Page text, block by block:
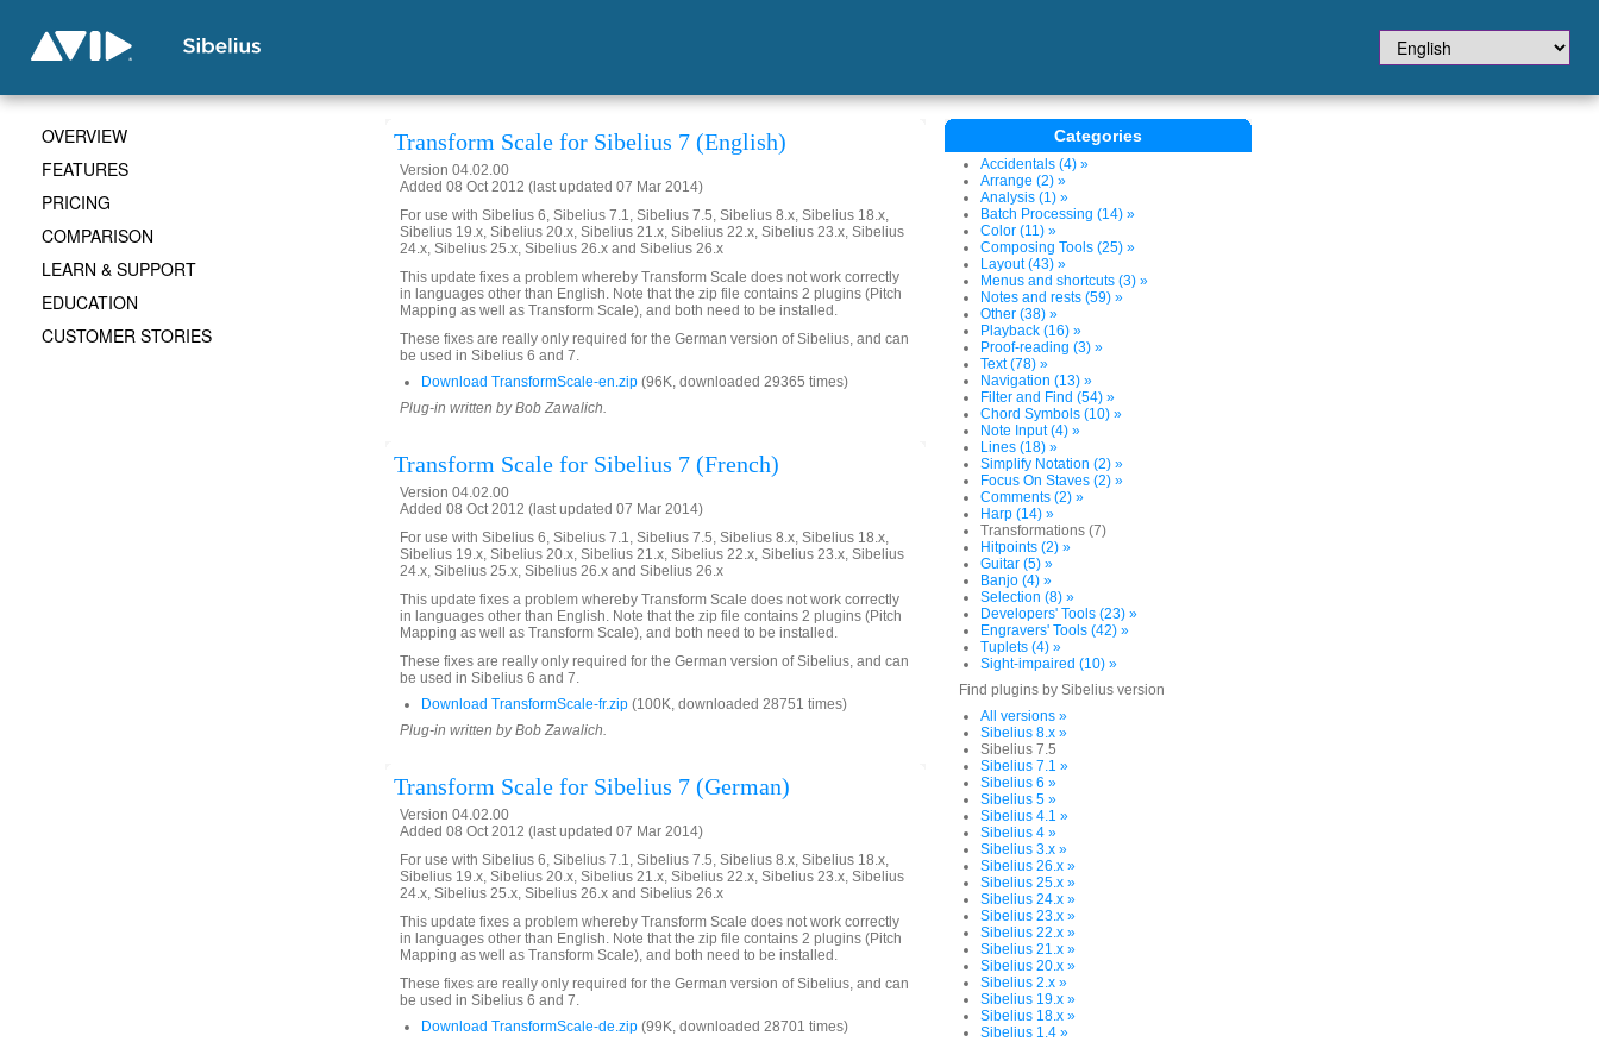
Transform Scale for Sibelius 7 (English)
Version 04.02.00
Added 08 Oct 2012 (last updated 07 Mar 2014)
For use with Sibelius 6, Sibelius 7.1, Sibelius 7.5, Sibelius 8.x, Sibelius 18.x,
Sibelius 19.x, Sibelius 20.x, Sibelius 21.x, Sibelius 22.x, Sibelius 23.x, Sibelius
24.x, Sibelius 25.x, Sibelius 26.x and Sibelius 26.x
This update fixes a problem whereby Transform Scale does not work correctly
in languages other than English. Note that the zip file contains 2 plugins (Pitch
Mapping as well as Transform Scale), and both need to be installed.
These fixes are really only required for the German version of Sibelius, and can
be used in Sibelius 6 and 7.
Download TransformScale-en.zip (96K, downloaded 29365 times)
Plug-in written by Bob Zawalich.
Transform Scale for Sibelius 7 (French)
Version 04.02.00
Added 08 Oct 2012 (last updated 07 Mar 2014)
For use with Sibelius 6, Sibelius 7.1, Sibelius 7.5, Sibelius 8.x, Sibelius 18.x,
Sibelius 19.x, Sibelius 20.x, Sibelius 21.x, Sibelius 22.x, Sibelius 23.x, Sibelius
24.x, Sibelius 25.x, Sibelius 26.x and Sibelius 26.x
This update fixes a problem whereby Transform Scale does not work correctly
in languages other than English. Note that the zip file contains 2 plugins (Pitch
Mapping as well as Transform Scale), and both need to be installed.
These fixes are really only required for the German version of Sibelius, and can
be used in Sibelius 6 and 7.
Download TransformScale-fr.zip (100K, downloaded 28751 times)
Plug-in written by Bob Zawalich.
Transform Scale for Sibelius 7 (German)
Version 04.02.00
Added 08 Oct 2012 (last updated 07 Mar 2014)
For use with Sibelius 6, Sibelius 7.1, Sibelius 7.5, Sibelius 8.x, Sibelius 18.x,
Sibelius 19.x, Sibelius 20.x, Sibelius 21.x, Sibelius 22.x, Sibelius 23.x, Sibelius
24.x, Sibelius 25.x, Sibelius 26.x and Sibelius 26.x
This update fixes a problem whereby Transform Scale does not work correctly
in languages other than English. Note that the zip file contains 2 plugins (Pitch
Mapping as well as Transform Scale), and both need to be installed.
These fixes are really only required for the German version of Sibelius, and can
be used in Sibelius 6 and 7.
Download TransformScale-de.zip (99K, downloaded 28701 times)
Categories
Accidentals (4) »
Arrange (2) »
Analysis (1) »
Batch Processing (14) »
Color (11) »
Composing Tools (25) »
Layout (43) »
Menus and shortcuts (3) »
Notes and rests (59) »
Other (38) »
Playback (16) »
Proof-reading (3) »
Text (78) »
Navigation (13) »
Filter and Find (54) »
Chord Symbols (10) »
Note Input (4) »
Lines (18) »
Simplify Notation (2) »
Focus On Staves (2) »
Comments (2) »
Harp (14) »
Transformations (7)
Hitpoints (2) »
Guitar (5) »
Banjo (4) »
Selection (8) »
Developers' Tools (23) »
Engravers' Tools (42) »
Tuplets (4) »
Sight-impaired (10) »
Find plugins by Sibelius version
All versions »
Sibelius 8.x »
Sibelius 7.5
Sibelius 7.1 »
Sibelius 6 »
Sibelius 5 »
Sibelius 4.1 »
Sibelius 4 »
Sibelius 3.x »
Sibelius 26.x »
Sibelius 25.x »
Sibelius 24.x »
Sibelius 23.x »
Sibelius 22.x »
Sibelius 21.x »
Sibelius 20.x »
Sibelius 2.x »
Sibelius 19.x »
Sibelius 18.x »
Sibelius 1.4 »
OVERVIEW
FEATURES
PRICING
COMPARISON
LEARN & SUPPORT
EDUCATION
CUSTOMER STORIES